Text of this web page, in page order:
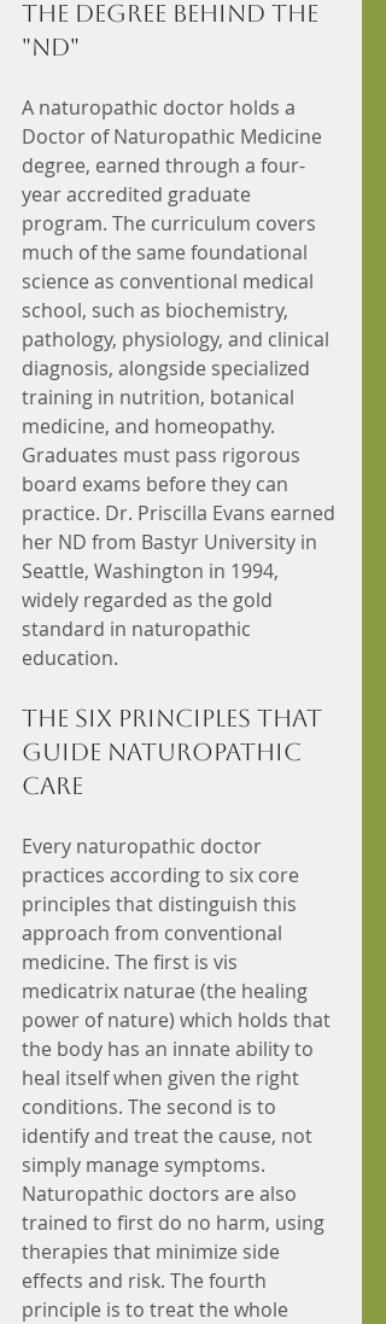
The Degree Behind the
"ND"
A naturopathic doctor holds a
Doctor of Naturopathic Medicine
degree, earned through a four-
year accredited graduate
program. The curriculum covers
much of the same foundational
science as conventional medical
school, such as biochemistry,
pathology, physiology, and clinical
diagnosis, alongside specialized
training in nutrition, botanical
medicine, and homeopathy.
Graduates must pass rigorous
board exams before they can
practice. Dr. Priscilla Evans earned
her ND from Bastyr University in
Seattle, Washington in 1994,
widely regarded as the gold
standard in naturopathic
education.
The Six Principles That
Guide Naturopathic
Care
Every naturopathic doctor
practices according to six core
principles that distinguish this
approach from conventional
medicine. The first is vis
medicatrix naturae (the healing
power of nature) which holds that
the body has an innate ability to
heal itself when given the right
conditions. The second is to
identify and treat the cause, not
simply manage symptoms.
Naturopathic doctors are also
trained to first do no harm, using
therapies that minimize side
effects and risk. The fourth
principle is to treat the whole